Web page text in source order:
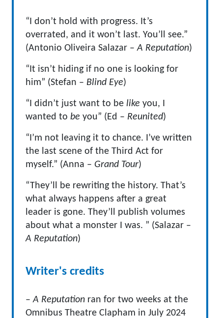
“I don’t hold with progress. It’s
overrated, and it won’t last. You’ll see.”
(Antonio Oliveira Salazar –A Reputation)
“It isn’t hiding if no one is looking for
him” (Stefan – Blind Eye)
“I didn’t just want to be like you, I
wanted to be you” (Ed – Reunited)
“I’m not leaving it to chance. I’ve written
the last scene of the Third Act for
myself.” (Anna – Grand Tour)
“They’ll be rewriting the history. That’s
what always happens after a great
leader is gone. They’ll publish volumes
about what a monster I was. ” (Salazar –
A Reputation)
Writer's credits
–A Reputation ran for two weeks at the
Omnibus Theatre Clapham in July 2024